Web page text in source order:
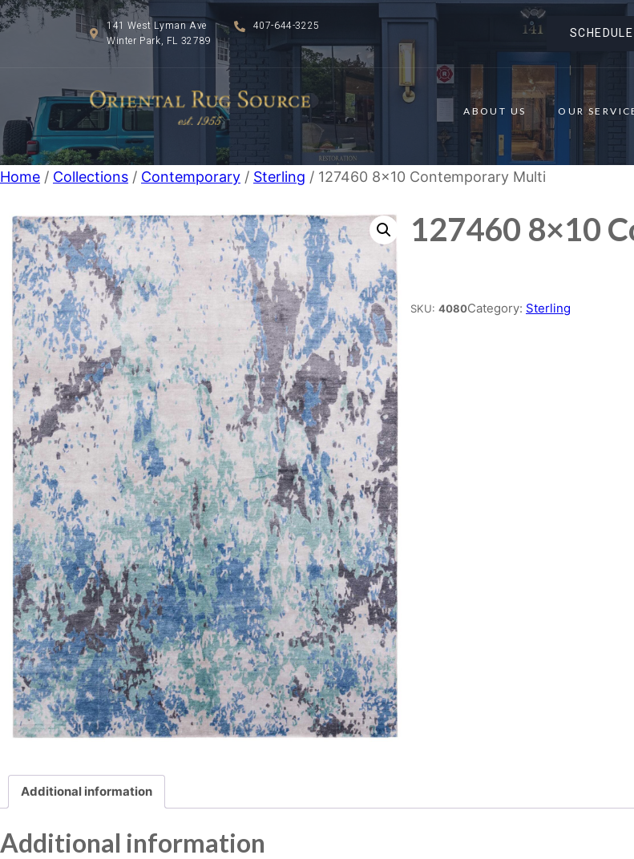
141 West Lyman Ave
Winter Park, FL 32789
407-644-3225
ABOUT US OUR
Home / Collections / Contemporary / Sterling / 127460 8×10 Contemporary Multi
127460 8×10
SKU: 4080Category: Sterling
Additional information
Additional information